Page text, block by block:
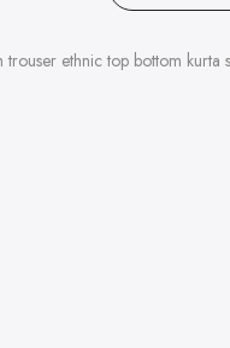
ethnic top bottom kurta